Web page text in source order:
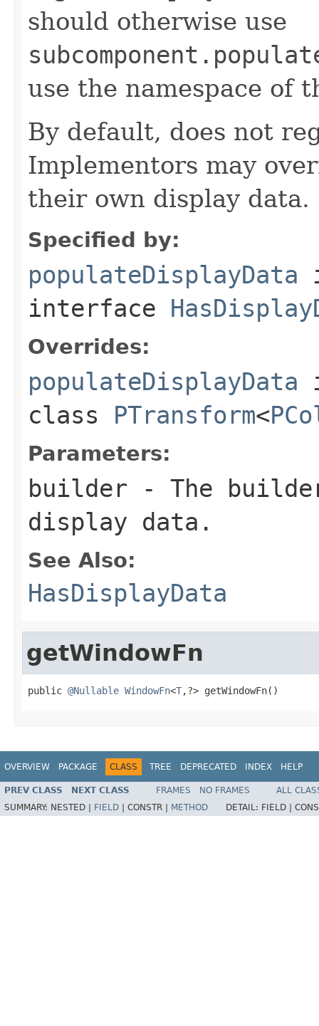
should otherwise use
use the namespace of
By default, does not
Implementors may
their own display data.
Specified by:
populateDisplayData
interface
Overrides:
populateDisplayData
class PTransform<
Parameters:
builder - The
display data.
See Also:
HasDisplayData
getWindowFn
public @Nullable WindowFn<T,?> getWindowFn()
OVERVIEW PACKAGE CLASS TREE DEPRECATED INDEX HELP
PREV CLASS NEXT CLASS FRAMES NO FRAMES
ALL
SUMMARY: NESTED | FIELD CONSTR | METHOD DETAIL: FIELD |